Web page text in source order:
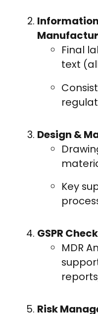
Final
text
Design &
Key
GSPR
MDR
Risk